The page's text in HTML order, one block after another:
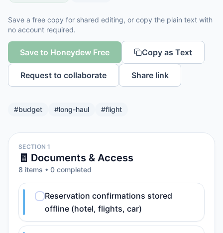
Save a free copy for shared editing, or copy the plain text with
no account required.
Save to Honeydew Free Copy as Text
Request to collaborate Share link
#budget #long-haul #flight
SECTION 1
🧾 Documents & Access
8 items • 0 completed
Reservation confirmations stored
offline (hotel, flights, car)